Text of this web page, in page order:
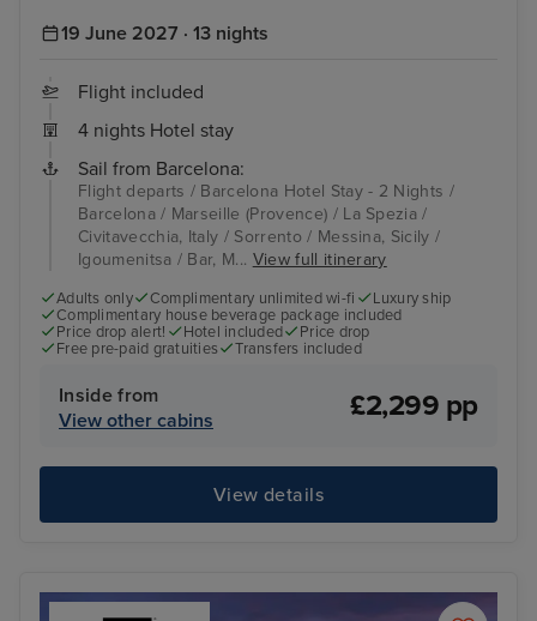
19 June 2027 · 13 nights
Flight included
4 nights Hotel stay
Sail from Barcelona:
Flight departs / Barcelona Hotel Stay - 2 Nights /
Barcelona / Marseille (Provence) / La Spezia /
Civitavecchia, Italy / Sorrento / Messina, Sicily /
Igoumenitsa / Bar, M... View full itinerary
Adults only Complimentary unlimited wi-fi
Luxury ship
Complimentary house beverage package included
Price drop alert!
Hotel included
Price drop
Free pre-paid gratuities
Transfers included
Inside from
View other cabins
£2,299 pp
View details